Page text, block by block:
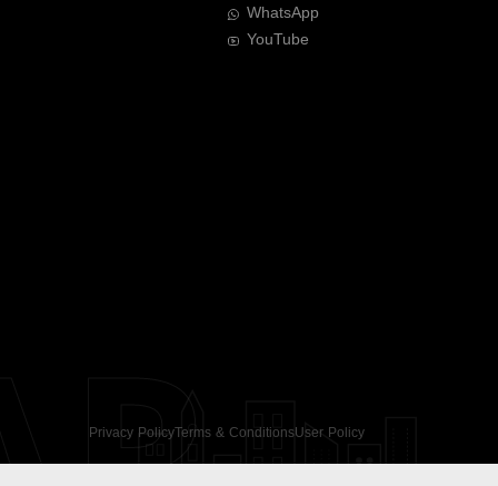
WhatsApp
YouTube
Privacy PolicyTerms & ConditionsUser Policy